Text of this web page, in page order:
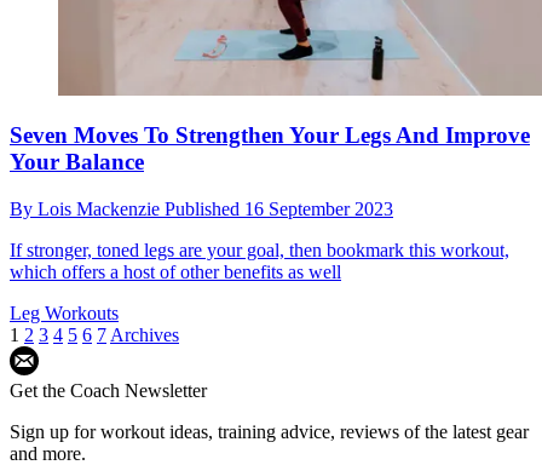
Seven Moves To Strengthen Your Legs And Improve
Your Balance
By Lois Mackenzie Published 16 September 2023
If stronger, toned legs are your goal, then bookmark this workout,
which offers a host of other benefits as well
Leg Workouts
1 2 3 4 5 6 7 Archives
Get the Coach Newsletter
Sign up for workout ideas, training advice, reviews of the latest gear
and more.